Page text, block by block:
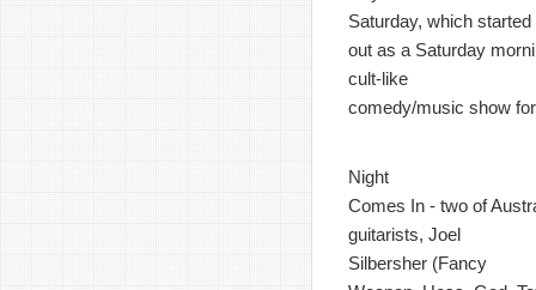
Saturday, which started
out as a Saturday
cult-like
comedy/music show
Night
Comes In - two of
guitarists, Joel
Silbersher (Fancy